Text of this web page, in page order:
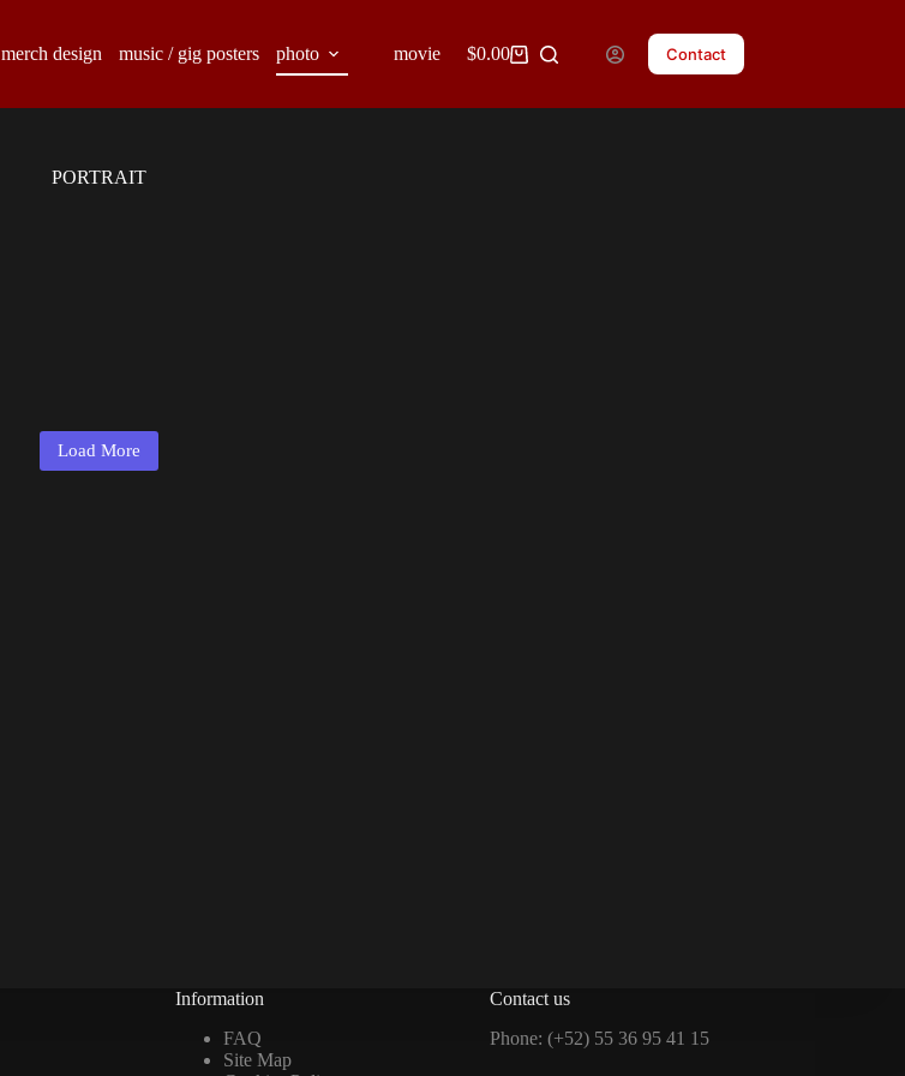
merch design music / gig posters photo movie posters clients blog
$0.00 Contact
PORTRAIT
Load More
Information
FAQ
Site Map
Contact us
Phone: (+52) 55 36 95 41 15